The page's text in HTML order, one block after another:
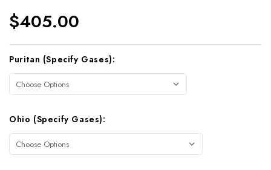
$405.00
Current
Stock:
Puritan (Specify Gases):
Ohio (Specify Gases):